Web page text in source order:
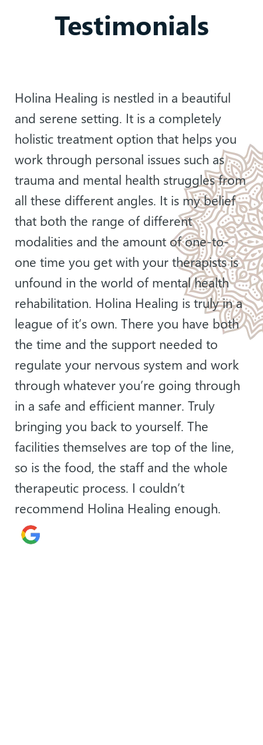
Testimonials
Holina Healing is nestled in a beautiful
and serene setting. It is a completely
holistic treatment option that helps you
work through personal issues such as
trauma and mental health struggles from
all these different angles. It is my belief
that both the range of different
modalities and the amount of one-to-
one time you get with your therapists is
unfound in the world of mental health
rehabilitation. Holina Healing is truly in a
league of it’s own. There you have both
the time and the support needed to
regulate your nervous system and work
through whatever you’re going through
in a safe and efficient manner. Truly
bringing you back to yourself. The
facilities themselves are top of the line,
so is the food, the staff and the whole
therapeutic process. I couldn’t
recommend Holina Healing enough.